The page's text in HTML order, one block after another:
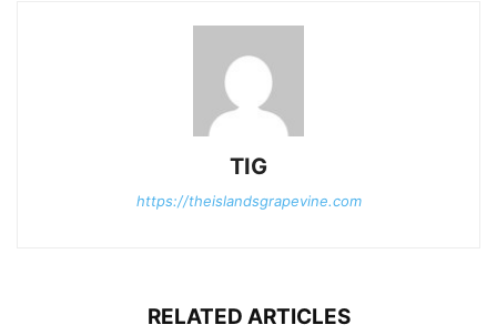
TIG
https://theislandsgrapevine.com
RELATED ARTICLES